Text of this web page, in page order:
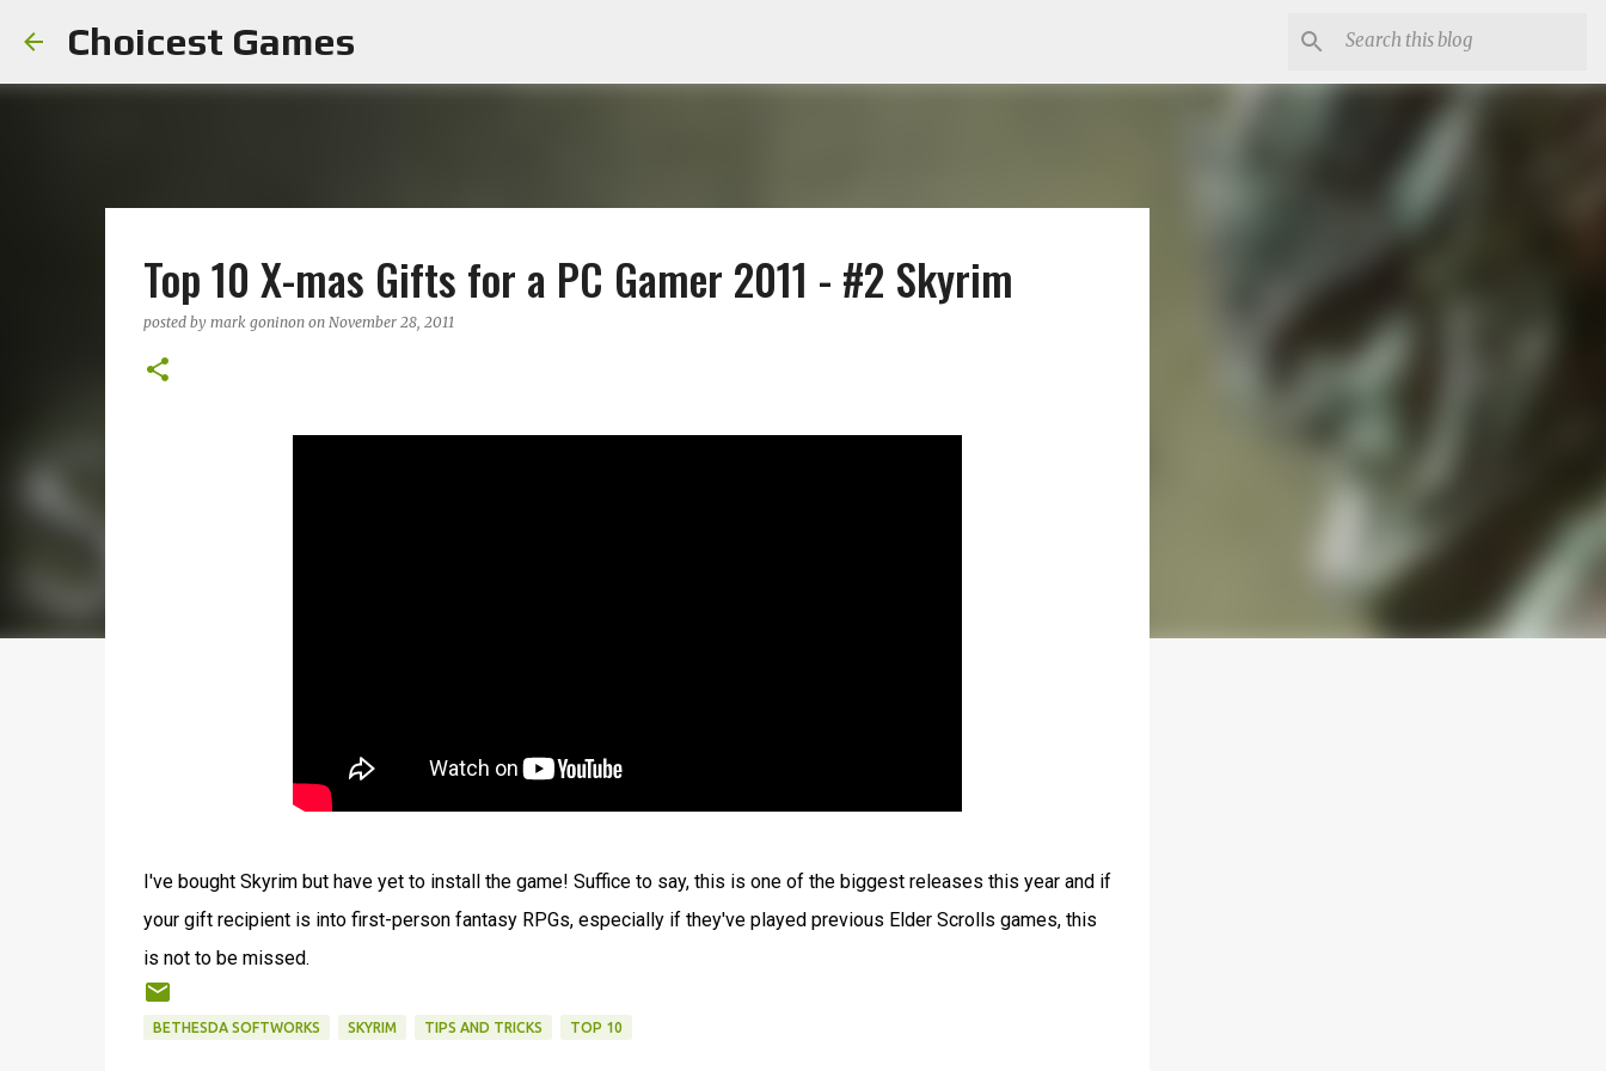
Choicest Games
Top 10 X-mas Gifts for a PC Gamer 2011 - #2 Skyrim
posted by mark goninon on November 28, 2011
I've bought Skyrim but have yet to install the game! Suffice to say, this is one of the biggest releases this year and if
your gift recipient is into first-person fantasy RPGs, especially if they've played previous Elder Scrolls games, this
is not to be missed.
BETHESDA SOFTWORKS SKYRIM TIPS AND TRICKS TOP 10